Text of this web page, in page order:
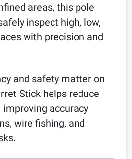
areas, this pole
inspect high, low,
with precision and
and safety matter on
Stick helps reduce
improving accuracy
wire fishing, and